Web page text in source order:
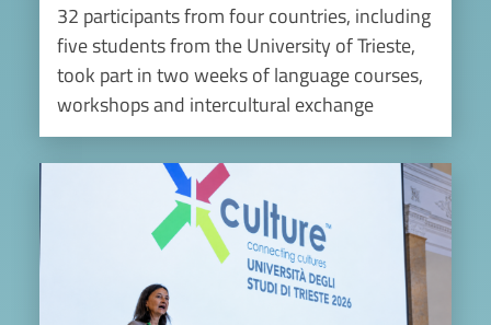
32 participants from four countries, including
five students from the University of Trieste,
took part in two weeks of language courses,
workshops and intercultural exchange
Image